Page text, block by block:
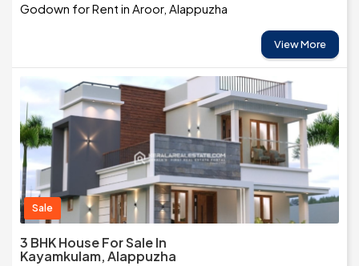
Godown for Rent in Aroor, Alappuzha
View More
Sale
3 BHK House For Sale In
Kayamkulam, Alappuzha